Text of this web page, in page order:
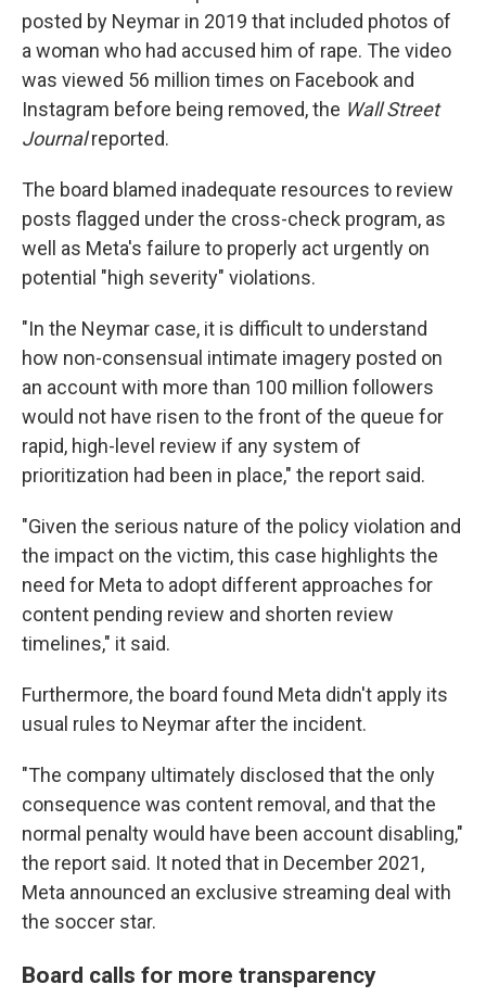
posted by Neymar in 2019 that included photos of
a woman who had accused him of rape. The video
was viewed 56 million times on Facebook and
Instagram before being removed, the Wall Street
Journalreported.
The board blamed inadequate resources to review
posts flagged under the cross-check program, as
well as Meta's failure to properly act urgently on
potential "high severity" violations.
"In the Neymar case, it is difficult to understand
how non-consensual intimate imagery posted on
an account with more than 100 million followers
would not have risen to the front of the queue for
rapid, high-level review if any system of
prioritization had been in place," the report said.
"Given the serious nature of the policy violation and
the impact on the victim, this case highlights the
need for Meta to adopt different approaches for
content pending review and shorten review
timelines," it said.
Furthermore, the board found Meta didn't apply its
usual rules to Neymar after the incident.
"The company ultimately disclosed that the only
consequence was content removal, and that the
normal penalty would have been account disabling,"
the report said. It noted that in December 2021,
Meta announced an exclusive streaming deal with
the soccer star.
Board calls for more transparency